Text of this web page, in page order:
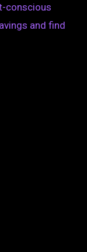
conscious
and find